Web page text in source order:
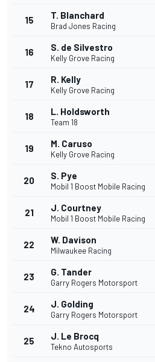
15 T. Blanchard
Brad Jones Racing
16 S. de Silvestro
Kelly Grove Racing
17 R. Kelly
Kelly Grove Racing
18 L. Holdsworth
Team 18
19 M. Caruso
Kelly Grove Racing
20 S. Pye
Mobil 1 Boost Mobile Racing
21 J. Courtney
Mobil 1 Boost Mobile Racing
22 W. Davison
Milwaukee Racing
23 G. Tander
Garry Rogers Motorsport
24 J. Golding
Garry Rogers Motorsport
25 J. Le Brocq
Tekno Autosports